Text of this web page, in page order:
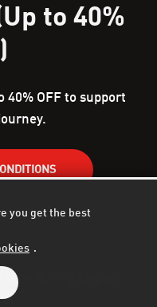
to 40%
40% OFF to support
during Legacy
you get the best
.